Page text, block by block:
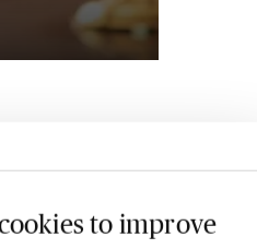
to improve